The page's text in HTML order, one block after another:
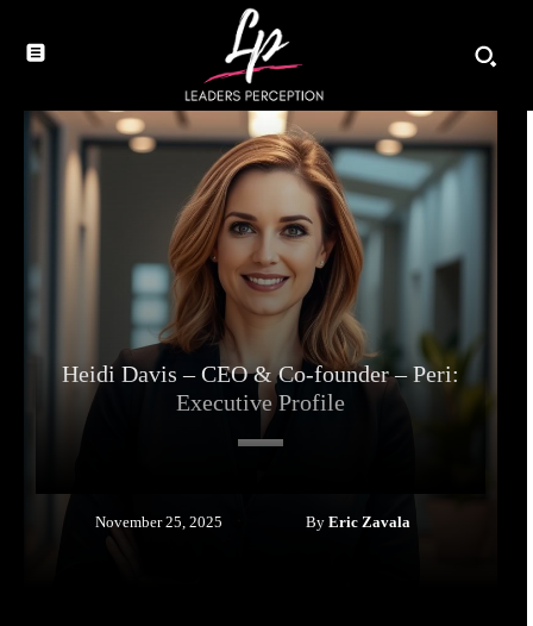
Heidi Davis – CEO & Co-founder – Peri:
Executive Profile
November 25, 2025 By Eric Zavala